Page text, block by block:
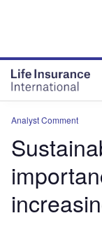
Analyst Comment